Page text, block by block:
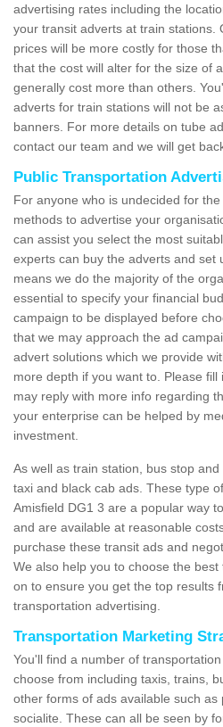
advertising rates including the
your transit adverts at train stations.
prices will be more costly for those
that the cost will alter for the size of
generally cost more than others.
adverts for train stations will not be
banners. For more details on tube
contact our team and we will get
Public Transportation
For anyone who is undecided for
methods to advertise your
can assist you select the most
experts can buy the adverts and set
means we do the majority of the
essential to specify your financial
campaign to be displayed before
that we may approach the ad
advert solutions which we provide
more depth if you want to. Please fill
may reply with more info regarding
your enterprise can be helped by
investment.
As well as train station, bus stop
taxi and black cab ads. These type
Amisfield DG1 3 are a popular way
and are available at reasonable
purchase these transit ads and
We also help you to choose the
on to ensure you get the top results
transportation advertising.
Transportation Marketing
You'll find a number of
choose from including taxis, trains,
other forms of ads available such
socialite. These can all be seen by